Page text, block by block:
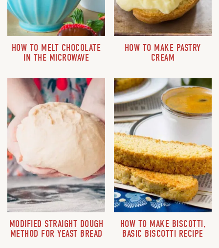
HOW TO MELT CHOCOLATE
IN THE MICROWAVE
HOW TO MAKE PASTRY
CREAM
MODIFIED STRAIGHT DOUGH
METHOD FOR YEAST BREAD
HOW TO MAKE BISCOTTI,
BASIC BISCOTTI RECIPE